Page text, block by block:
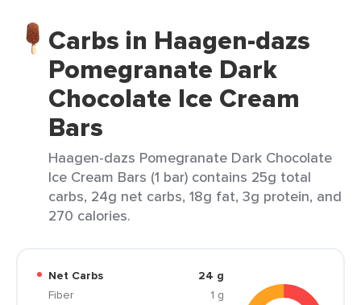
Carbs in Haagen-dazs
Pomegranate Dark
Chocolate Ice Cream
Bars
Haagen-dazs Pomegranate Dark Chocolate
Ice Cream Bars (1 bar) contains 25g total
carbs, 24g net carbs, 18g fat, 3g protein, and
270 calories.
Net Carbs
24 g
Fiber
1 g